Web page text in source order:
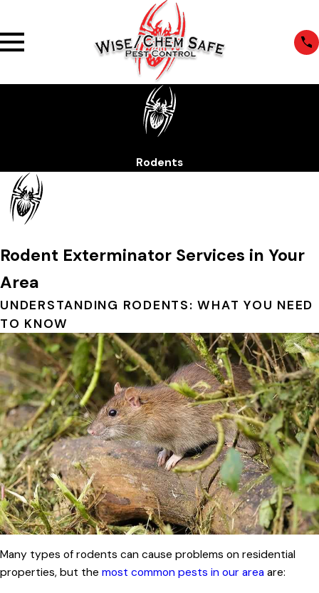
Rodents
Rodent Exterminator Services in Your
Area
UNDERSTANDING RODENTS: WHAT YOU NEED
TO KNOW
Many types of rodents can cause problems on residential
properties, but the most common pests in our area are: